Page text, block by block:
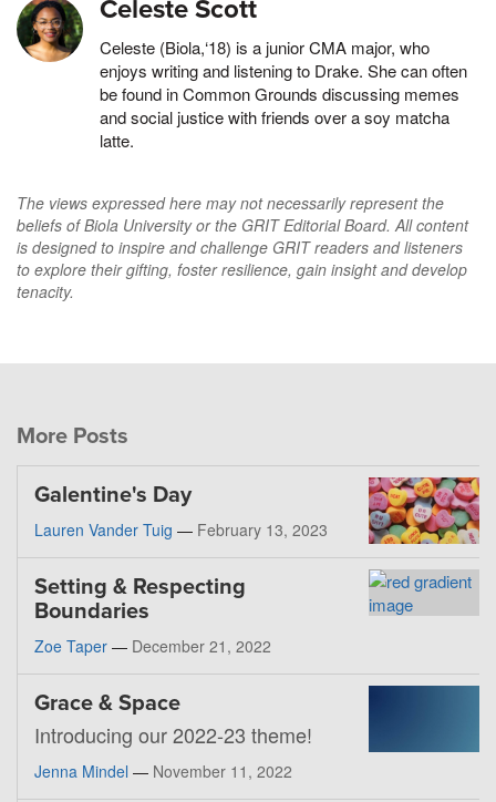
Celeste Scott
Celeste (Biola,‘18) is a junior CMA major, who
enjoys writing and listening to Drake. She can often
be found in Common Grounds discussing memes
and social justice with friends over a soy matcha
latte.
The views expressed here may not necessarily represent the
beliefs of Biola University or the GRIT Editorial Board. All content
is designed to inspire and challenge GRIT readers and listeners
to explore their gifting, foster resilience, gain insight and develop
tenacity.
More Posts
Galentine's Day
Lauren Vander Tuig — February 13, 2023
Setting & Respecting
Boundaries
Zoe Taper — December 21, 2022
Grace & Space
Introducing our 2022-23 theme!
Jenna Mindel — November 11, 2022